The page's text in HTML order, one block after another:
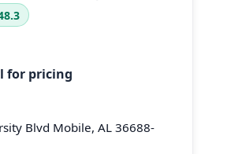
for pricing
Blvd Mobile, AL 36688-